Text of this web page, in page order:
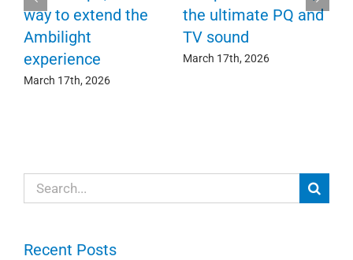
way to extend the
Ambilight
experience
March 17th, 2026
the ultimate PQ and
TV sound
March 17th, 2026
Search
for:
Recent Posts